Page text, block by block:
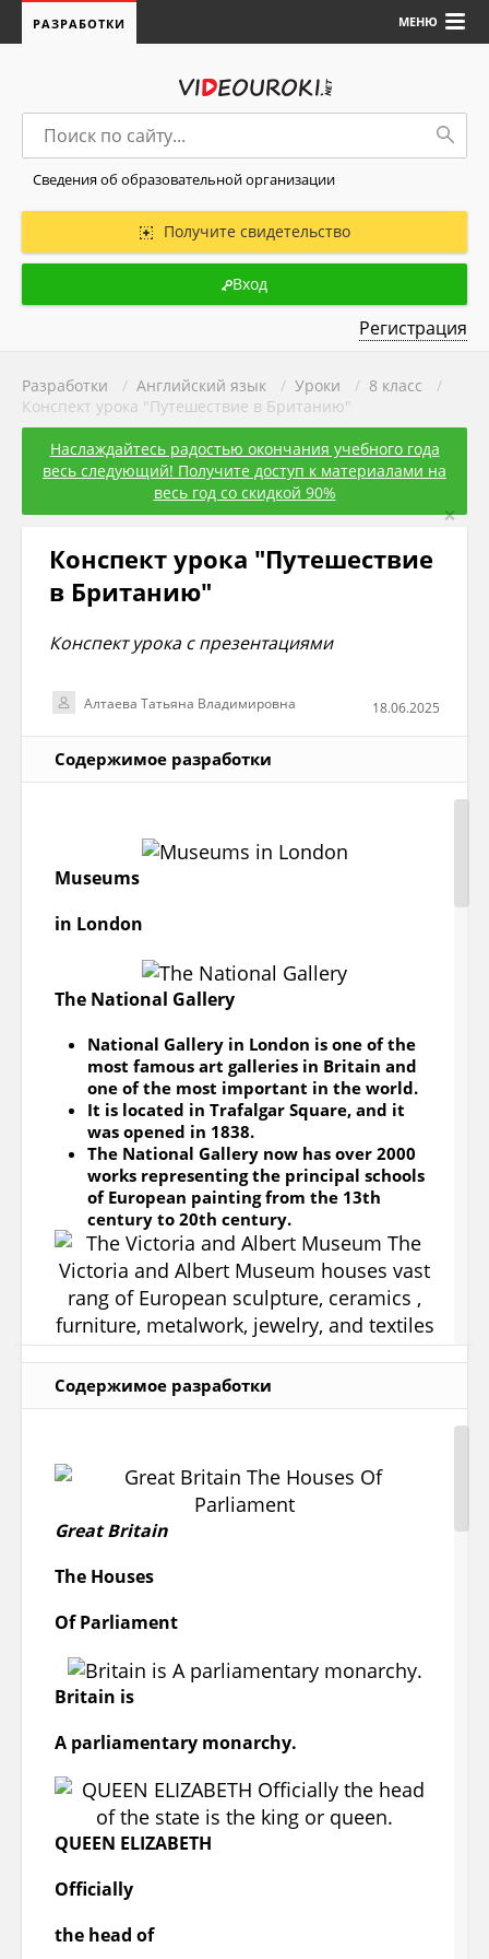
МЕНЮ
РАЗРАБОТКИ
Сведения об образовательной организации
Получите свидетельство
Вход
Регистрация
Разработки / Английский язык / Уроки / 8 класс
/
Конспект урока "Путешествие в Британию"
Наслаждайтесь радостью окончания учебного года
весь следующий! Получите доступ к материалами на
весь год со скидкой 90%
×
Конспект урока "Путешествие
в Британию"
Конспект урока с презентациями
Алтаева Татьяна Владимировна 18.06.2025
Содержимое разработки
Museums
in London
The National Gallery
National Gallery in London is one of the
most famous art galleries in Britain and
one of the most important in the world.
It is located in Trafalgar Square, and it
was opened in 1838.
The National Gallery now has over 2000
works representing the principal schools
of European painting from the 13th
century to 20th century.
The Victoria and Albert Museum
vast rang of European sculpture, ceramics ,
furniture, metalwork, jewelry, and textiles
from early medieval times to the present
The British Museum
Содержимое разработки
Great Britain
The Houses
Of Parliament
Britain is
A parliamentary monarchy.
QUEEN ELIZABETH
Officially
the head of